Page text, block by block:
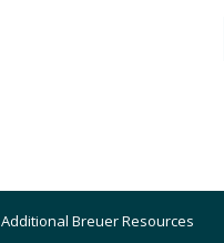
Additional Breuer Resources